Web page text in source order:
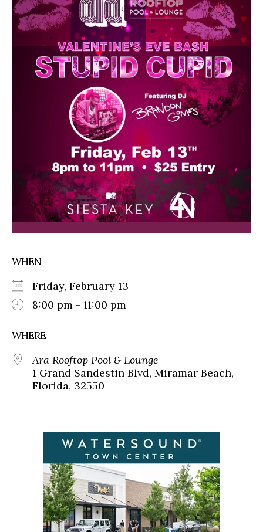
WHEN
Friday, February 13
8:00 pm - 11:00 pm
WHERE
Ara Rooftop Pool & Lounge
1 Grand Sandestin Blvd, Miramar Beach,
Florida, 32550